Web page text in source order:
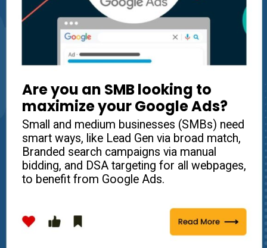
Are you an SMBlooking to
maximize your Google Ads?
Small and medium businesses (SMBs) need
smart ways, like Lead Gen via broad match,
Branded search campaigns via manual
bidding, and DSA targeting for all webpages,
to benefit from Google Ads.